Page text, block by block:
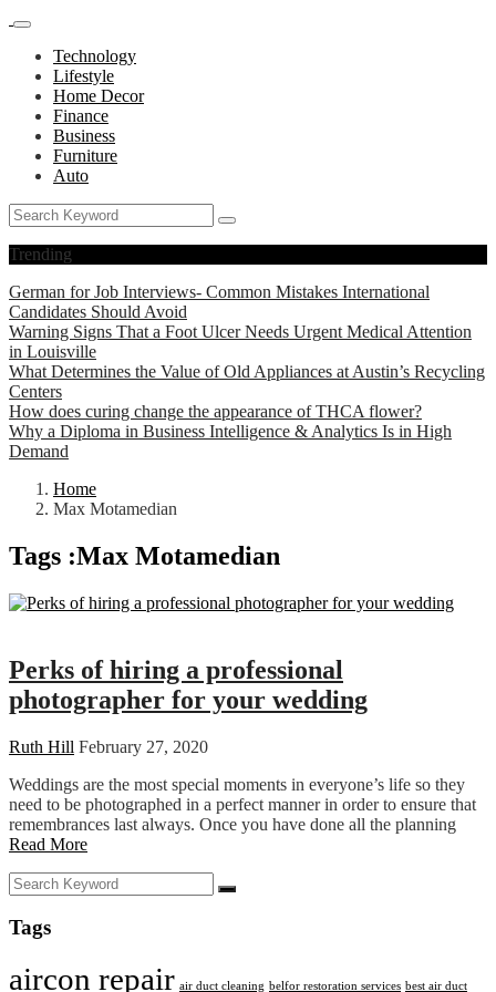
Technology
Lifestyle
Home Decor
Finance
Business
Furniture
Auto
Trending
German for Job Interviews- Common Mistakes International
Candidates Should Avoid
Warning Signs That a Foot Ulcer Needs Urgent Medical Attention
in Louisville
What Determines the Value of Old Appliances at Austin’s Recycling
Centers
How does curing change the appearance of THCA flower?
Why a Diploma in Business Intelligence & Analytics Is in High
Demand
Home
Max Motamedian
Tags :Max Motamedian
Perks of hiring a professional
photographer for your wedding
Ruth Hill February 27, 2020
Weddings are the most special moments in everyone’s life so they
need to be photographed in a perfect manner in order to ensure that
remembrances last always. Once you have done all the planning
Read More
Tags
aircon repair air duct cleaning belfor restoration services best air duct